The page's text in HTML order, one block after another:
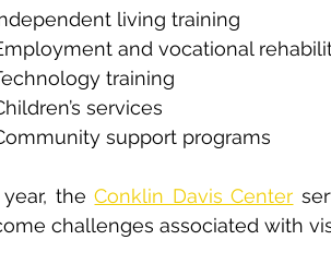
Independent living training
Employment and vocational
Technology training
Children’s services
Community support programs
year, the Conklin Davis Center
challenges associated with